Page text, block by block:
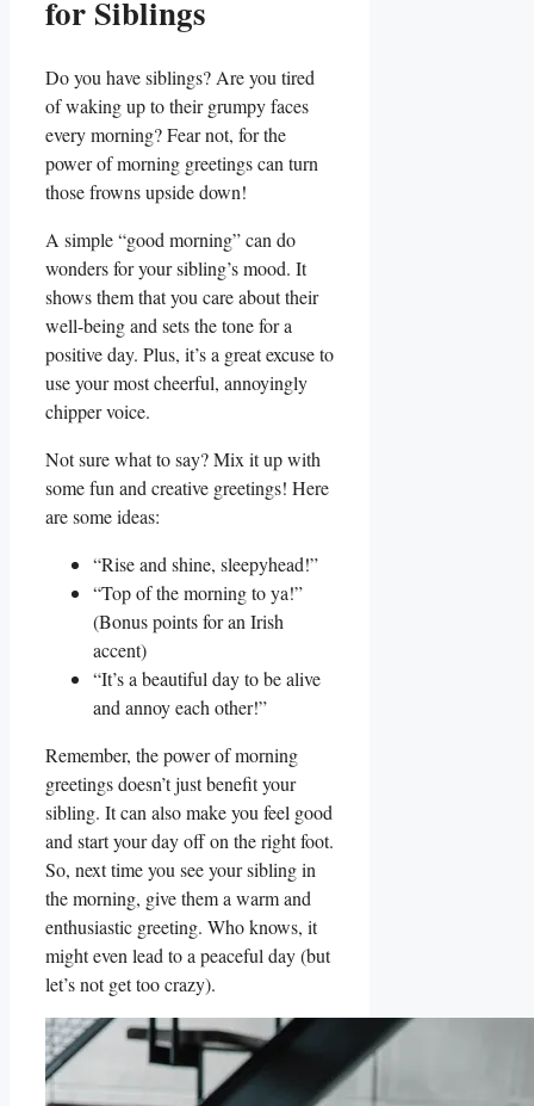
for Siblings
Do you have siblings? Are you tired
of waking up to their grumpy faces
every morning? Fear not, for the
power of morning greetings can turn
those frowns upside down!
A simple “good morning” can do
wonders for your sibling’s mood. It
shows them that you care about their
well-being and sets the tone for a
positive day. Plus, it’s a great excuse to
use your most cheerful, annoyingly
chipper voice.
Not sure what to say? Mix it up with
some fun and creative greetings! Here
are some ideas:
“Rise and shine, sleepyhead!”
“Top of the morning to ya!”
(Bonus points for an Irish
accent)
“It’s a beautiful day to be alive
and annoy each other!”
Remember, the power of morning
greetings doesn’t just benefit your
sibling. It can also make you feel good
and start your day off on the right foot.
So, next time you see your sibling in
the morning, give them a warm and
enthusiastic greeting. Who knows, it
might even lead to a peaceful day (but
let’s not get too crazy).